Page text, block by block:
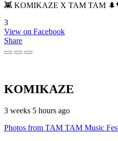
👾 KOMIKAZE X TAM TAM
3
View on Facebook
Share
KOMIKAZE
3 weeks 5 hours ago
Photos from TAM TAM Music